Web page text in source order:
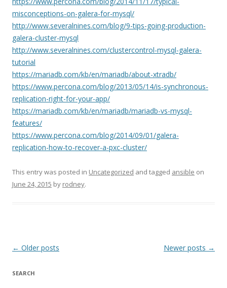
misconceptions-on-galera-for-mysql/
http://www.severalnines.com/blog/9-tips-going-production-
galera-cluster-mysql
http://www.severalnines.com/clustercontrol-mysql-galera-
tutorial
https://mariadb.com/kb/en/mariadb/about-xtradb/
https://www.percona.com/blog/2013/05/14/is-synchronous-
replication-right-for-your-app/
https://mariadb.com/kb/en/mariadb/mariadb-vs-mysql-
features/
https://www.percona.com/blog/2014/09/01/galera-
replication-how-to-recover-a-pxc-cluster/
This entry was posted in Uncategorized and tagged ansible on
June 24, 2015 by rodney.
Post
← Older posts Newer posts →
SEARCH